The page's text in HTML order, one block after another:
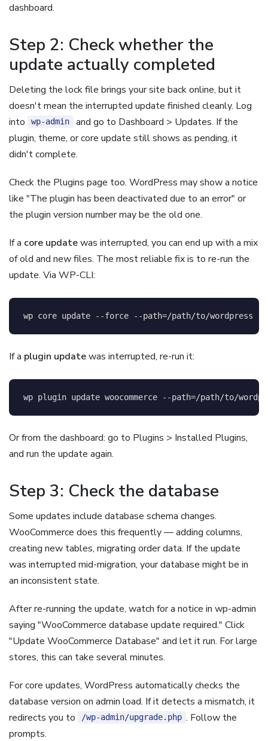
dashboard.
Step 2: Check whether the
update actually completed
Deleting the lock file brings your site back online, but it
doesn't mean the interrupted update finished cleanly. Log
into
wp-admin
and go to Dashboard > Updates. If the
plugin, theme, or core update still shows as pending, it
didn't complete.
Check the Plugins page too. WordPress may show a notice
like "The plugin has been deactivated due to an error" or
the plugin version number may be the old one.
If a core updatewas interrupted, you can end up with a mix
of old and new files. The most reliable fix is to re-run the
update. Via WP-CLI:
wp core update --force --path=/path/to/wordpress
If a plugin updatewas interrupted, re-run it:
wp plugin update woocommerce --path=/path/to/
Or from the dashboard: go to Plugins > Installed Plugins,
and run the update again.
Step 3: Check the database
Some updates include database schema changes.
WooCommerce does this frequently — adding columns,
creating new tables, migrating order data. If the update
was interrupted mid-migration, your database might be in
an inconsistent state.
After re-running the update, watch for a notice in wp-admin
saying "WooCommerce database update required." Click
"Update WooCommerce Database" and let it run. For large
stores, this can take several minutes.
For core updates, WordPress automatically checks the
database version on admin load. If it detects a mismatch, it
redirects you to
/wp-admin/upgrade.php . Follow the
prompts.